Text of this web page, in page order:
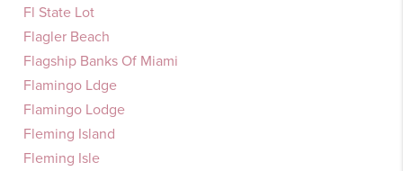
Fl State Lot
Flagler Beach
Flagship Banks Of Miami
Flamingo Ldge
Flamingo Lodge
Fleming Island
Fleming Isle